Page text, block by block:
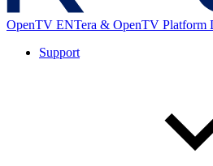
OpenTV ENTera & OpenTV Platform
Support